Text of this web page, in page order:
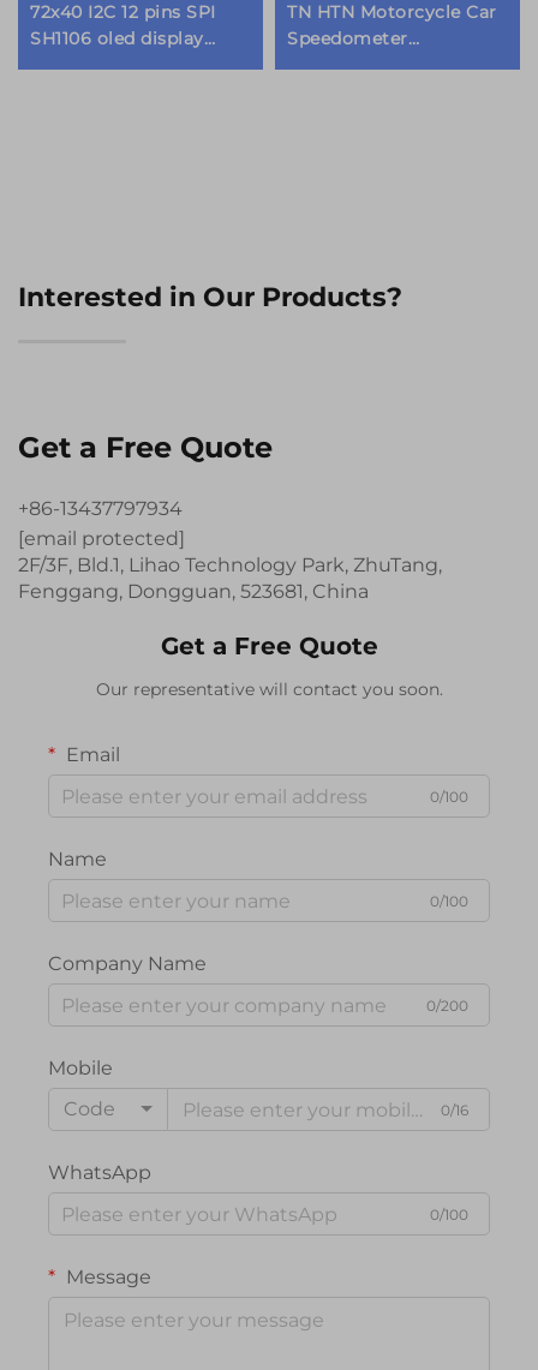
72x40 I2C 12 pins SPI
SH1106 oled display
module
TN HTN Motorcycle Car
Speedometer
Instrument Dashboard
Interested in Our Products?
Get a Free Quote
+86-13437797934
[email protected]
2F/3F, Bld.1, Lihao Technology Park, ZhuTang,
Fenggang, Dongguan, 523681, China
Get a Free Quote
Our representative will contact you soon.
Email
0/100
Name
0/100
Company Name
0/200
Mobile
Code
0/16
WhatsApp
0/100
Message